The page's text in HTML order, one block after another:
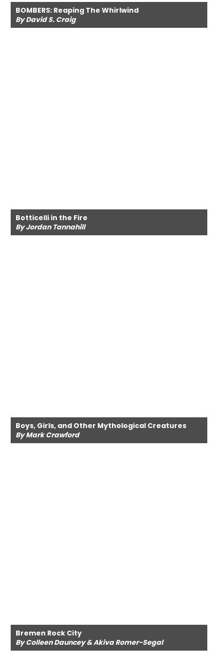
BOMBERS: Reaping The Whirlwind
By David S. Craig
Botticelli in the Fire
By Jordan Tannahill
Boys, Girls, and Other Mythological Creatures
By Mark Crawford
Bremen Rock City
By Colleen Dauncey & Akiva Romer-Segal